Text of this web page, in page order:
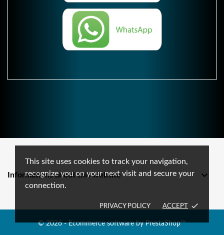
This site uses cookies to track your navigation,
recognize you on your next visit and secure your
connection.
PRIVACY POLICY ACCEPT done
Informations about this website 
© 2026 - Ecommerce software by PrestaShop™